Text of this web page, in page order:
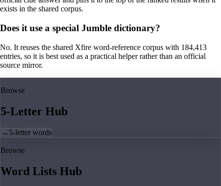
exists in the shared corpus.
Does it use a special Jumble dictionary?
No. It reuses the shared Xfire word-reference corpus with 184,413
entries, so it is best used as a practical helper rather than an official
source mirror.
Browse
5-Letter Hub
→ 5-letter words
Browse
Word Lists Hub